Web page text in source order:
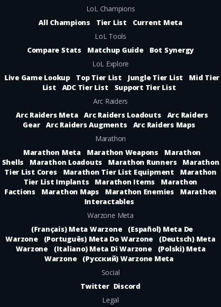
LoL Champions
All Champions
Tier List
Current Meta
LoL Tools
Compare Stats
Matchup Guide
Bot Synergy
LoL Explore
Live Game Lookup
Top Tier List Jungle Tier List
Mid Tier
List
ADC Tier List
Support Tier List
Arc Raiders
Arc Raiders Meta
Arc Raiders Loadouts
Arc Raiders
Gear
Arc Raiders Augments
Arc Raiders Maps
Marathon
Marathon Meta
Marathon Weapons
Marathon
Shells
Marathon Loadouts Marathon Runners
Marathon
Tier List Cores
Marathon Tier List Equipment
Marathon
Tier List Implants
Marathon Items
Marathon
Factions
Marathon Maps Marathon Enemies
Marathon
Interactables
Warzone Meta
(Français) Meta Warzone
(Español) Meta De
Warzone
(Português) Meta Do Warzone
(Deutsch) Meta
Warzone
(Italiano) Meta Di Warzone
(Polski) Meta
Warzone
(Русский) Warzone Meta
Social
Twitter Discord
Legal